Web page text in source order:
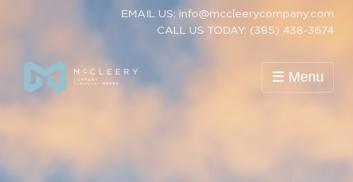
EMAIL US: info@mccleerycompany.com
CALL US TODAY: (385) 438-3674
☰ Menu